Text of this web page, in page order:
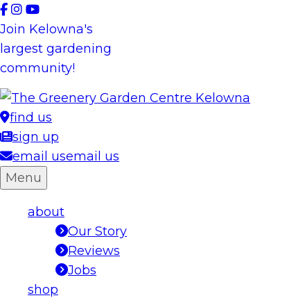
Skip
to
content
Join Kelowna's
largest gardening
community!
find us
sign up
email usemail us
Menu
about
Our Story
Reviews
Jobs
shop